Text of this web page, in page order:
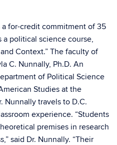
for-credit commitment of 35
political science course,
Context.” The faculty of
C. Nunnally, Ph.D. An
of Political Science
Studies at the
Nunnally travels to D.C.
experience. “Students
premises in research
said Dr. Nunnally. “Their